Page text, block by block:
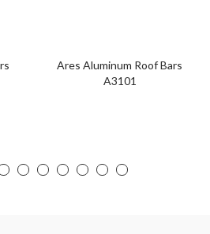
Ares Aluminum Roof Bars
A3101